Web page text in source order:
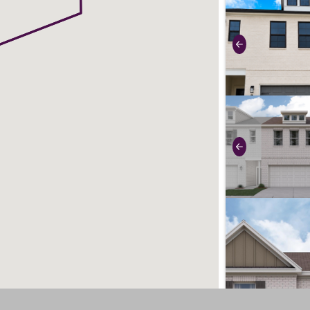
Previous
use buttons
Previous